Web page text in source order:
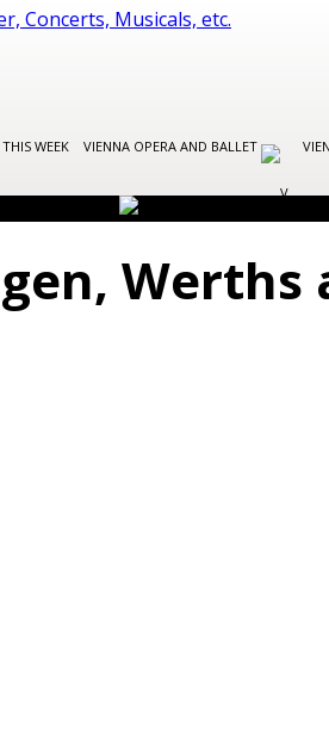
THIS WEEK VIENNA OPERA AND BALLET
Werths